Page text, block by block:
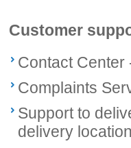
Customer
Contact Center
Complaints
Support to
delivery